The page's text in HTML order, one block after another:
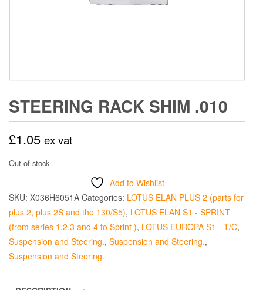
STEERING RACK SHIM .010
£1.05 ex vat
Out of stock
Add to Wishlist
SKU: X036H6051A Categories: LOTUS ELAN PLUS 2 (parts for
plus 2, plus 2S and the 130/S5), LOTUS ELAN S1 - SPRINT
(from series 1,2,3 and 4 to Sprint ), LOTUS EUROPA S1 - T/C,
Suspension and Steering., Suspension and Steering.,
Suspension and Steering.